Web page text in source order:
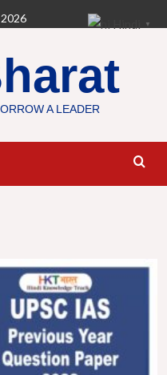
A LEADER
▼